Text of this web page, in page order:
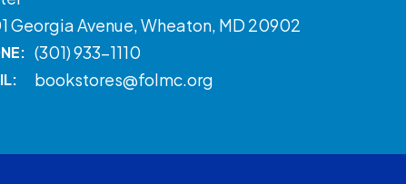
Georgia Avenue, Wheaton, MD 20902
(301) 933-1110
bookstores@folmc.org